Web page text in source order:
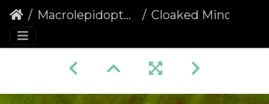
Macrolepidoptera Cloaked Minor (Mesoligia furuncula) (1376)